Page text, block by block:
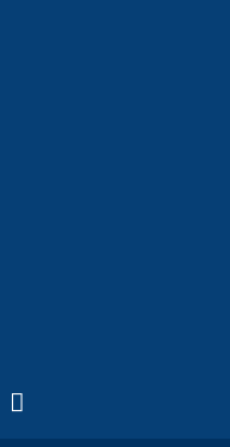
Twitter)
is external)
(link is external)